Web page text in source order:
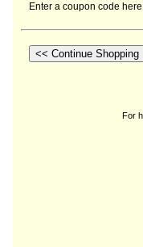
Enter a coupon code
For